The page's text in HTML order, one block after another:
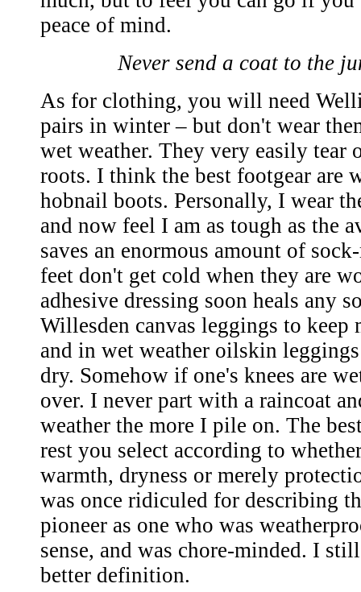
peace of mind.
Never send a coat to the
As for clothing, you will need
pairs in winter – but don't wear
wet weather. They very easily tear
roots. I think the best footgear are
hobnail boots. Personally, I wear
and now feel I am as tough as the
saves an enormous amount of
feet don't get cold when they are
adhesive dressing soon heals any
Willesden canvas leggings to keep
and in wet weather oilskin
dry. Somehow if one's knees are
over. I never part with a raincoat
weather the more I pile on. The
rest you select according to
warmth, dryness or merely
was once ridiculed for describing
pioneer as one who was
sense, and was chore-minded. I
better definition.